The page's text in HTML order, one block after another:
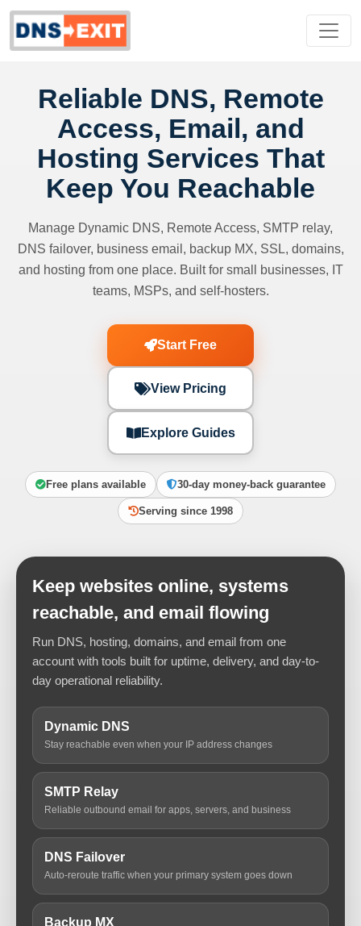
Reliable DNS, Remote
Access, Email, and
Hosting Services That
Keep You Reachable
Manage Dynamic DNS, Remote Access, SMTP relay,
DNS failover, business email, backup MX, SSL, domains,
and hosting from one place. Built for small businesses, IT
teams, MSPs, and self-hosters.
Start Free
View Pricing
Explore Guides
Free plans available 30-day money-back guarantee
Serving since 1998
Keep websites online, systems
reachable, and email flowing
Run DNS, hosting, domains, and email from one
account with tools built for uptime, delivery, and day-to-
day operational reliability.
Dynamic DNS
Stay reachable even when your IP address changes
SMTP Relay
Reliable outbound email for apps, servers, and business
DNS Failover
Auto-reroute traffic when your primary system goes down
Backup MX